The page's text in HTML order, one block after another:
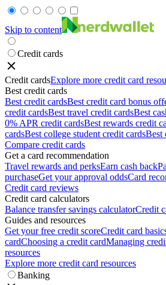
Skip to content
Credit cards
Credit cardsExplore more credit card
Best credit cards
Best credit cardsBest credit card bonus
credit cardsBest travel credit cardsBest
0% APR credit cardsBest rewards credit
cardsBest college student credit cardsBest
Compare credit cards
Get a card recommendation
Travel rewards and perksEarn cash back
purchaseGet your approval oddsCard
Credit card reviews
Credit card calculators
Balance transfer savings calculatorCredit
Guides and resources
Get your free credit scoreCredit card
cardChoosing a credit cardManaging
resources
Explore more credit card resources
Banking